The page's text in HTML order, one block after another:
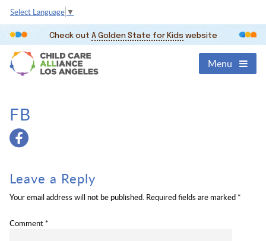
Select Language ▼
Check out A Golden State for Kids website
Menu
FB
Leave a Reply
Your email address will not be published. Required fields are marked *
Comment *